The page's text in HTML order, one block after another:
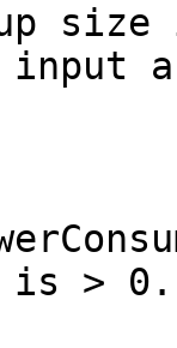
is >